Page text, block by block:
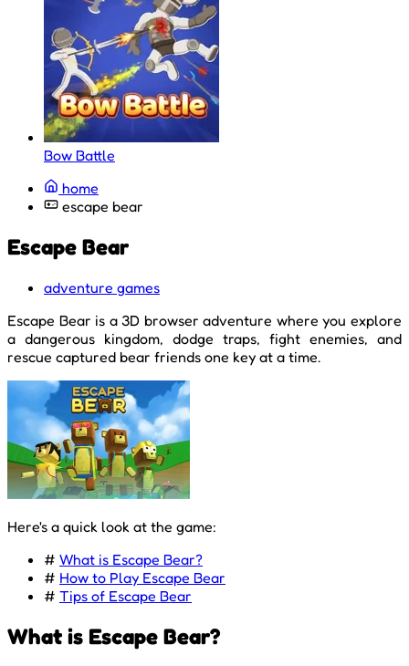
Bow Battle
home
escape bear
Escape Bear
adventure games
Escape Bear is a 3D browser adventure where you explore
a dangerous kingdom, dodge traps, fight enemies, and
rescue captured bear friends one key at a time.
Here's a quick look at the game:
# What is Escape Bear?
# How to Play Escape Bear
# Tips of Escape Bear
What is Escape Bear?